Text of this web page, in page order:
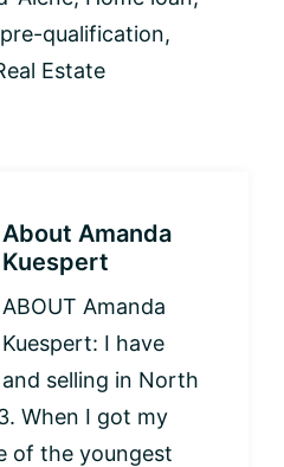
pre-qualification,
Estate
About Amanda
Kuespert
ABOUT Amanda
Kuespert: I have
selling in North
When I got my
of the youngest